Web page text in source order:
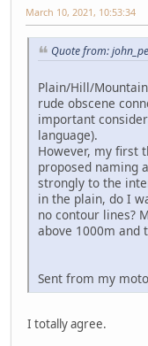
March 10, 2021, 10:53:34
Quote from:
Plain/Hill/
rude obscene
important
language).
However, my first
proposed naming
strongly to the
in the plain, do I
no contour lines?
above 1000m and
Sent from my
I totally agree.